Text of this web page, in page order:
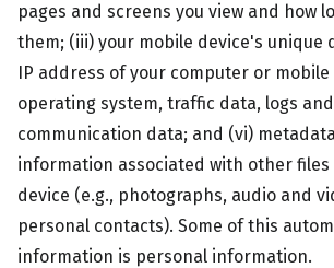
pages and screens you view and how
them; (iii) your mobile device's unique
IP address of your computer or mobile
operating system, traffic data, logs
communication data; and (vi)
information associated with other
device (e.g., photographs, audio and
personal contacts). Some of this
information is personal information.